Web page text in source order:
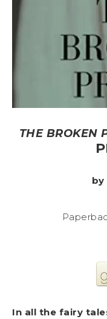
THE BROKEN
by
In all the fairy